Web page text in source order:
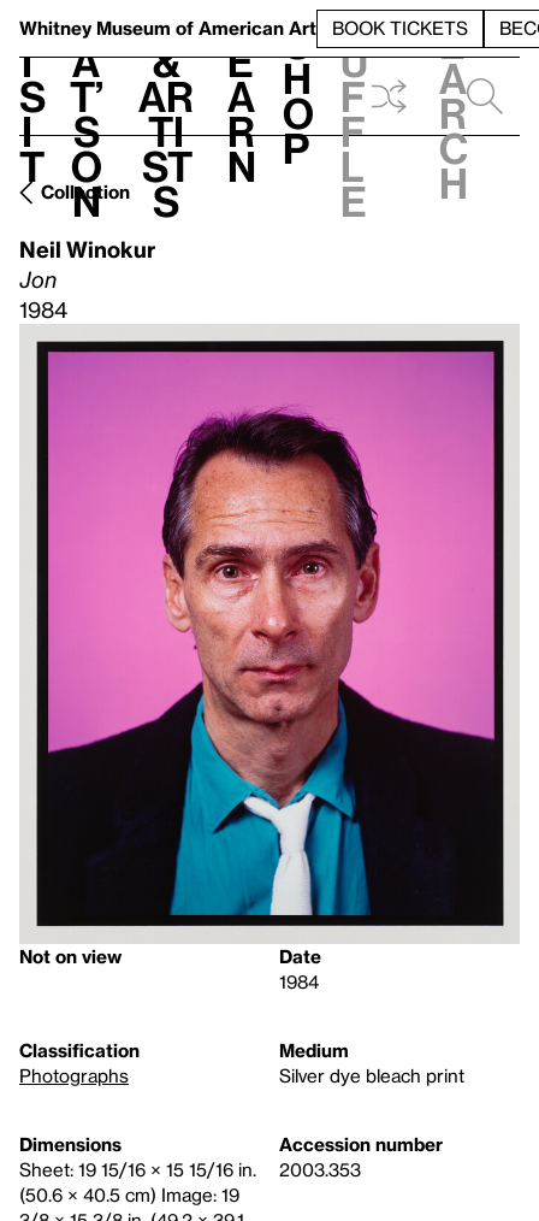
Whitney Museum of American Art BOOK TICKETS
V
i
s
i
t
h
a
t’
s
o
n
t
&
Ar
ti
st
s
L
e
a
r
n
S
h
o
p
h
u
f
f
l
e
e
a
r
c
h
Collection
Neil Winokur
Jon
1984
Not on view
Date
1984
Classification
Photographs
Medium
Silver dye bleach print
Dimensions
Sheet: 19 15/16 × 15 15/16 in.
(50.6 × 40.5 cm) Image: 19
Accession number
2003.353